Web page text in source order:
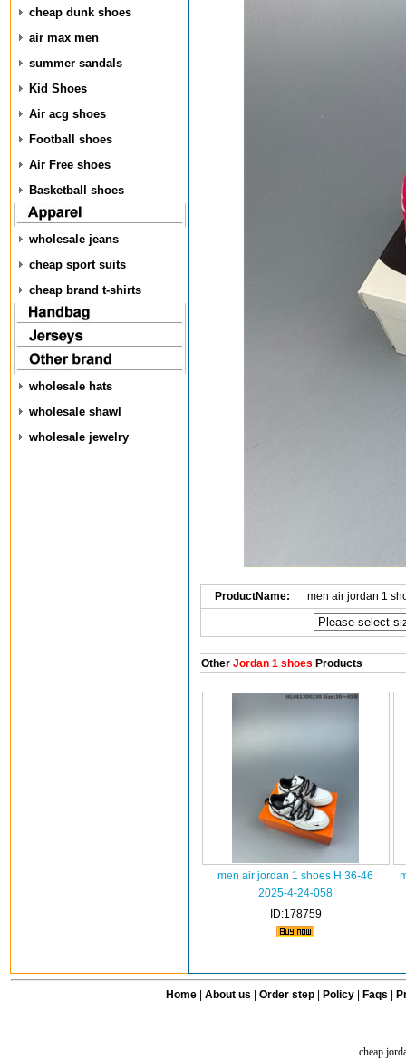
cheap dunk shoes
air max men
summer sandals
Kid Shoes
Air acg shoes
Football shoes
Air Free shoes
Basketball shoes
wholesale jeans
cheap sport suits
cheap brand t-shirts
wholesale hats
wholesale shawl
wholesale jewelry
ProductName: men air jordan 1
OtherJordan 1 shoes Products
men air jordan 1 shoes H 36-46
2025-4-24-058
ID:178759
Home| About us Order step Policy| Faqs
cheap